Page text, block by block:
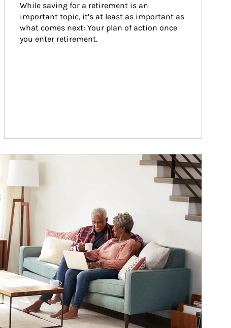
While saving for a retirement is an
important topic, it’s at least as important as
what comes next: Your plan of action once
you enter retirement.
Article Image